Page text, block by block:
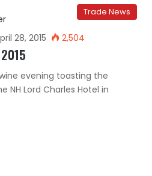
Trade News
28, 2015 2,504
evening toasting the
NH Lord Charles Hotel in